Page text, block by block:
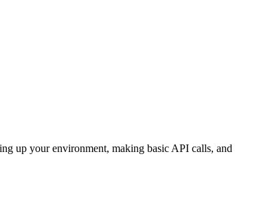
up your environment, making basic API calls, and